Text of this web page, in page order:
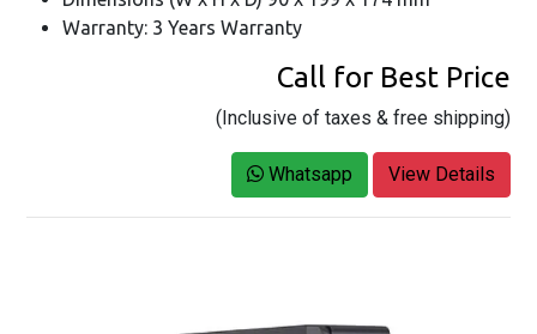
Warranty: 3 Years Warranty
Call for Best Price
(Inclusive of taxes & free shipping)
Whatsapp View Details